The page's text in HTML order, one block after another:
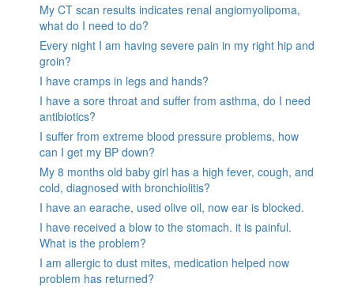
My CT scan results indicates renal angiomyolipoma,
what do I need to do?
Every night I am having severe pain in my right hip and
groin?
I have cramps in legs and hands?
I have a sore throat and suffer from asthma, do I need
antibiotics?
I suffer from extreme blood pressure problems, how
can I get my BP down?
My 8 months old baby girl has a high fever, cough, and
cold, diagnosed with bronchiolitis?
I have an earache, used olive oil, now ear is blocked.
I have received a blow to the stomach. it is painful.
What is the problem?
I am allergic to dust mites, medication helped now
problem has returned?